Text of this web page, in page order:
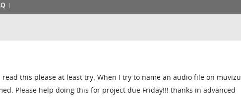
this please at least try. When I try to name an audio file on muvizu
Please help doing this for project due Friday!!! thanks in advanced